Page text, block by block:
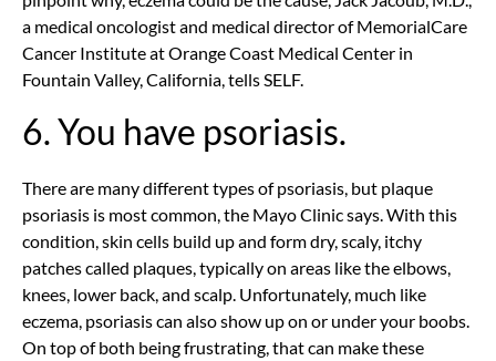
a medical oncologist and medical director of MemorialCare
Cancer Institute at Orange Coast Medical Center in
Fountain Valley, California, tells SELF.
6. You have psoriasis.
There are many different types of psoriasis, but plaque
psoriasis is most common, the Mayo Clinic says. With this
condition, skin cells build up and form dry, scaly, itchy
patches called plaques, typically on areas like the elbows,
knees, lower back, and scalp. Unfortunately, much like
eczema, psoriasis can also show up on or under your boobs.
On top of both being frustrating, that can make these